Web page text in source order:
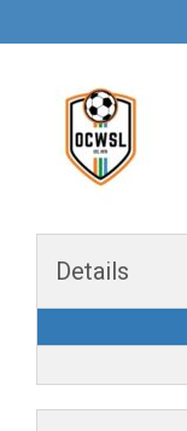
Details